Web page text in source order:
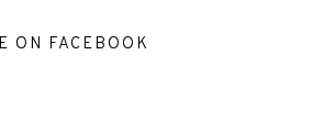
ON FACEBOOK